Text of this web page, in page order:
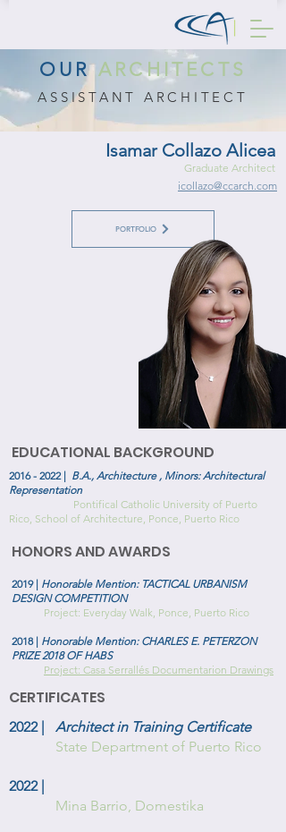
Isamar Collazo Alicea
Graduate Architect
icollazo@ccarch.com
OURARCHITECTS
ASSISTANT ARCHITECT
PORTFOLIO
EDUCATIONAL BACKGROUND
2016 - 2022| B.A., Architecture , Minors: Architectural
Representation
Pontifical Catholic University of Puerto
Rico, School of Architecture, Ponce, Puerto Rico
HONORS AND AWARDS
2019 | Honorable Mention: TACTICAL URBANISM
DESIGN COMPETITION
Project: Everyday Walk, Ponce, Puerto Rico
2018 | Honorable Mention: CHARLES E. PETERZON
PRIZE 2018 OF HABS
Project: Casa Serrallés Documentarion Drawings
CERTIFICATES
2022 | Architect in Training Certificate
State Department of Puerto Rico
2022 |
Mina Barrio, Domestika